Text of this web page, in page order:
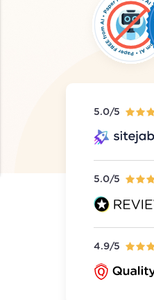
5.0/5
5.0/5
4.9/5